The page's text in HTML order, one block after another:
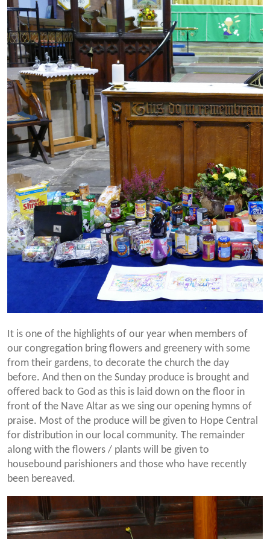
It is one of the highlights of our year when members of
our congregation bring flowers and greenery with some
from their gardens, to decorate the church the day
before. And then on the Sunday produce is brought and
offered back to God as this is laid down on the floor in
front of the Nave Altar as we sing our opening hymns of
praise. Most of the produce will be given to Hope Central
for distribution in our local community. The remainder
along with the flowers / plants will be given to
housebound parishioners and those who have recently
been bereaved.